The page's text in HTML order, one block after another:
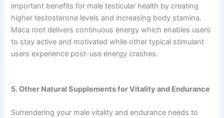
important benefits for male testicular health by creating
higher testosterone levels and increasing body stamina.
Maca root delivers continuous energy which enables users
to stay active and motivated while other typical stimulant
users experience post-use energy crashes.
5. Other Natural Supplements for Vitality and Endurance
Surrendering your male vitality and endurance needs to